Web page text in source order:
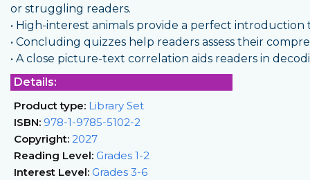
or struggling readers.
• High-interest animals provide a perfect introduction
• Concluding quizzes help readers assess their
• A close picture-text correlation aids readers in
Details:
Product type: Library Set
ISBN: 978-1-9785-5102-2
Copyright: 2027
Reading Level: Grades 1-2
Interest Level: Grades 3-6